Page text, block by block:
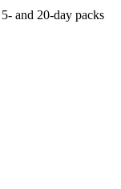
and 20-day packs